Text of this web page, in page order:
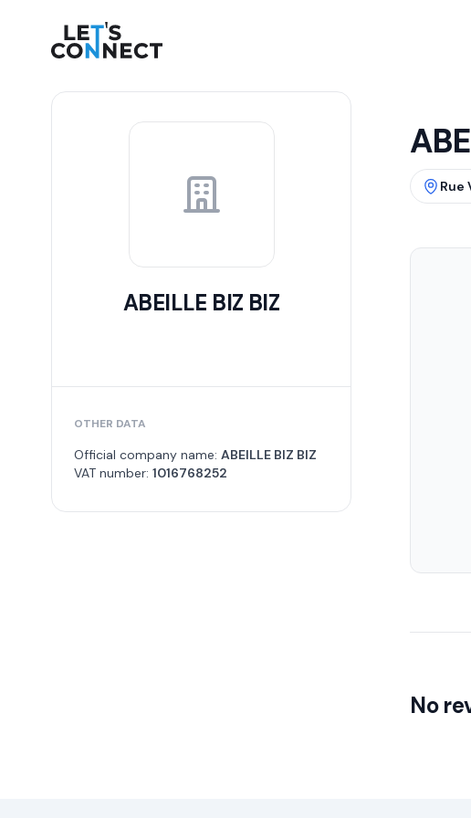
Let's Connect
ABEILLE BIZ BIZ
OTHER DATA
Official company name: ABEILLE BIZ BIZ
VAT number: 1016768252
Rue
No